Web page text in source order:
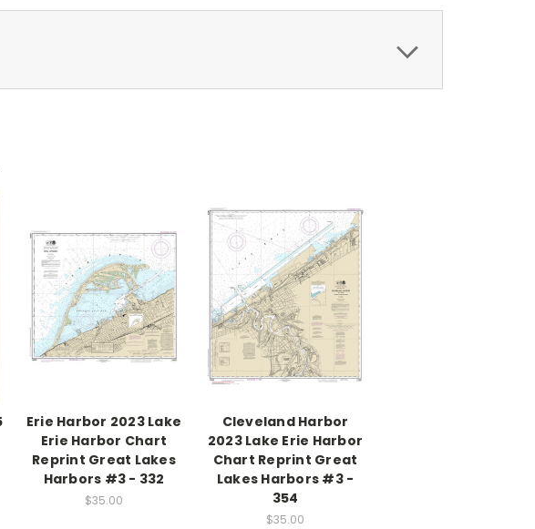
Erie Harbor 2023 Lake
Erie Harbor Chart
Reprint Great Lakes
Harbors #3 - 332
$35.00
Cleveland Harbor
2023 Lake Erie Harbor
Chart Reprint Great
Lakes Harbors #3 -
354
$35.00